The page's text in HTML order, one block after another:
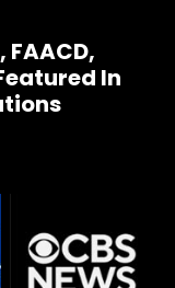
FAACD,
In